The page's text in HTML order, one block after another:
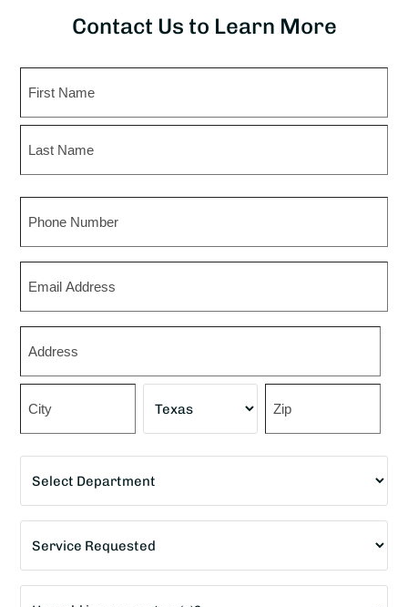
Contact Us to Learn More
First
Street
Address
Requested
*